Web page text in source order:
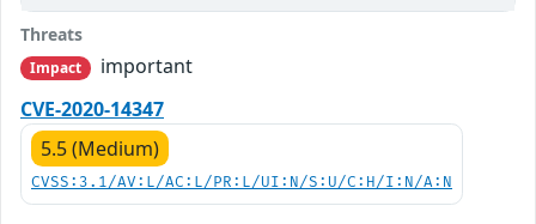
Threats
Impact
important
CVE-2020-14347
5.5 (Medium)
CVSS:3.1/AV:L/AC:L/PR:L/UI:N/S:U/C:H/I:N/A:N